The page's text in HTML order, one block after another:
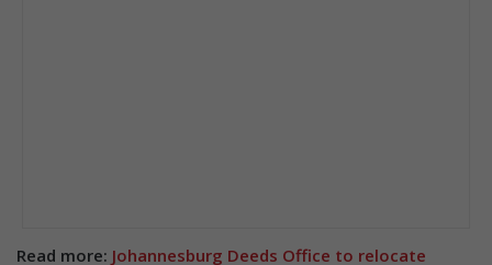
Read more: Johannesburg Deeds Office to relocate